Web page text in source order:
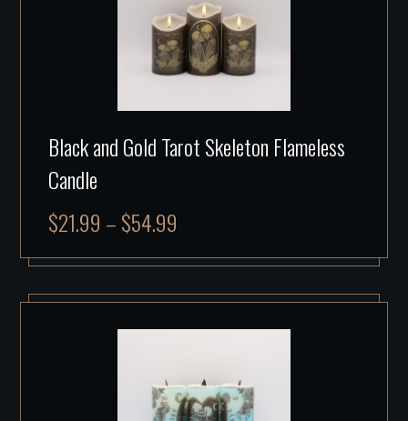
Black and Gold Tarot Skeleton Flameless
Candle
$21.99 –$54.99